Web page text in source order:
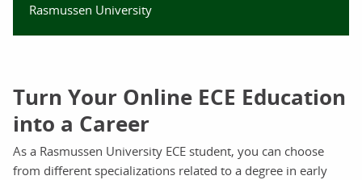
Rasmussen University
Turn Your Online ECE Education
into a Career
As a Rasmussen University ECE student, you can choose
from different specializations related to a degree in early